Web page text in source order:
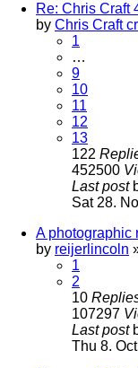
Re: Chris Craft
by Chris Craft
1
…
9
10
11
12
13
122
452500
Last post
Sat 28.
A photographic
by reijerlincoln
1
2
10
107297
Last post
Thu 8.